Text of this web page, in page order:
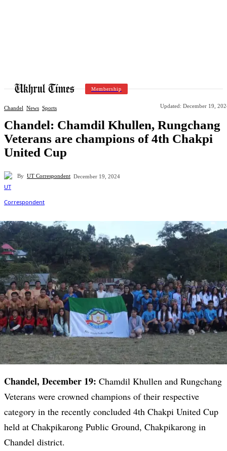
Membership
Chandel News Sports Updated: December 19,
Chandel: Chamdil Khullen, Rungchang
Veterans are champions of 4th Chakpi
United Cup
By UT Correspondent December 19, 2024
Chandel, December 19: Chamdil Khullen and Rungchang
Veterans were crowned champions of their respective
category in the recently concluded 4th Chakpi United Cup
held at Chakpikarong Public Ground, Chakpikarong in
Chandel district.